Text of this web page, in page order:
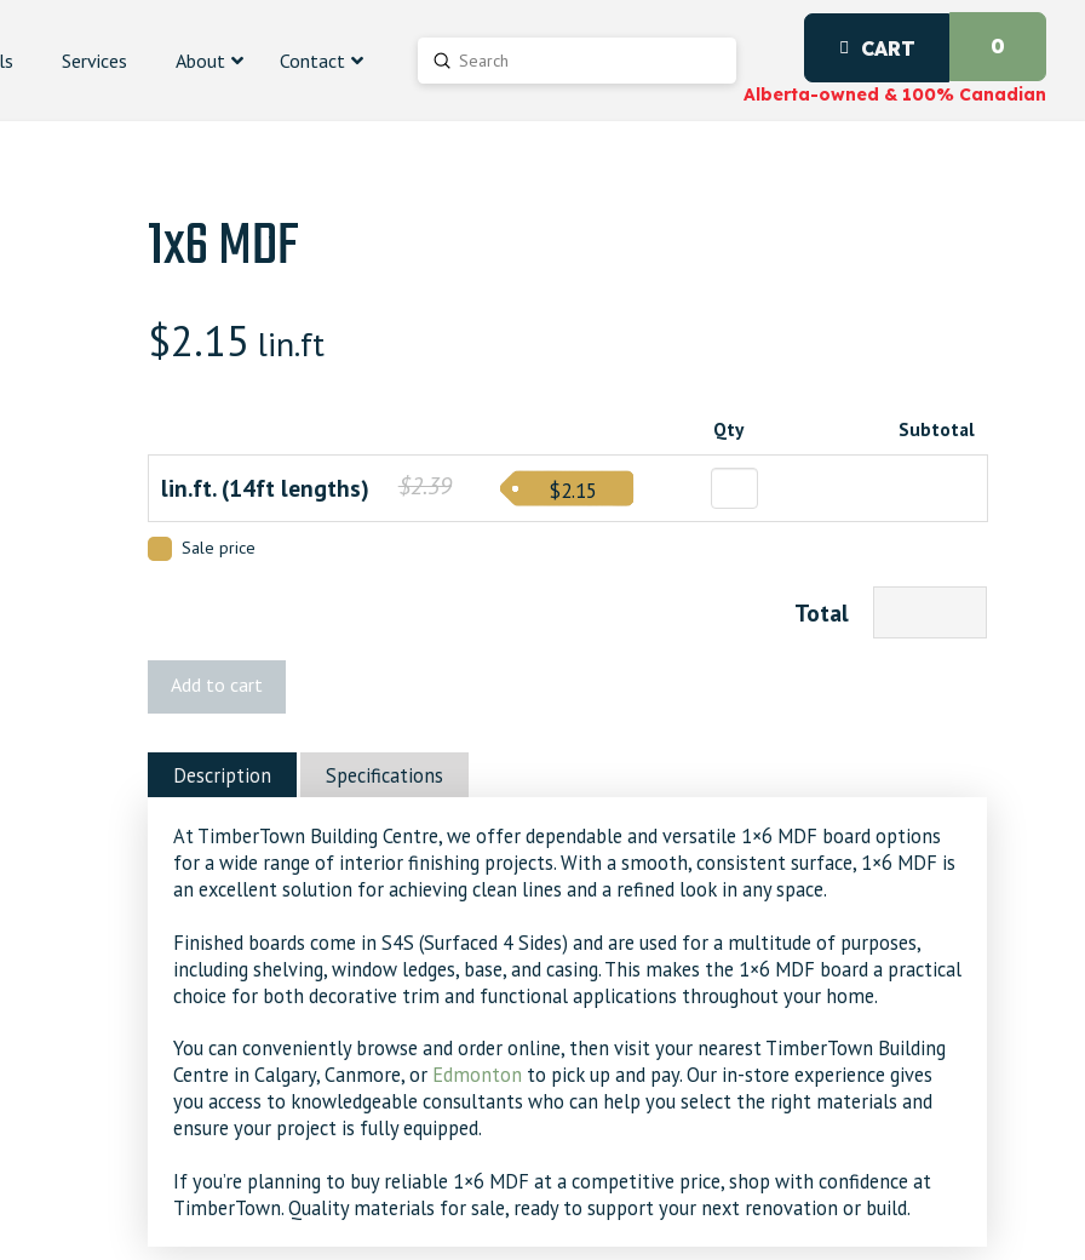
Services About Contact Search
Submit CART 0
Alberta-owned & 100% Canadian
1x6 MDF
$2.15 lin.ft
Qty Subtotal
lin.ft. (14ft lengths) $2.39 $2.15
Sale price
Total
Add to cart
Description Specifications
At TimberTown Building Centre, we offer dependable and versatile 1×6 MDF boardoptions
for a wide range of interior finishing projects. With a smooth, consistent surface, 1×6 MDF is
an excellent solution for achieving clean lines and a refined look in any space.
Finished boards come in S4S (Surfaced 4 Sides) and are used for a multitude of purposes,
including shelving, window ledges, base, and casing. This makes the 1×6 MDF board a practical
choice for both decorative trim and functional applications throughout your home.
You can conveniently browse and order online, then visit your nearest TimberTown Building
Centre in Calgary, Canmore, or Edmonton to pick up and pay. Our in-store experience gives
you access to knowledgeable consultants who can help you select the right materials and
ensure your project is fully equipped.
If you’re planning to buy reliable 1×6 MDF at a competitive price, shop with confidence at
TimberTown. Quality materials for sale, ready to support your next renovation or build.